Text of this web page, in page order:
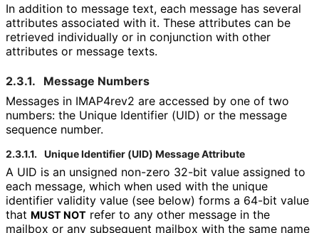
In addition to message text, each message has several
attributes associated with it. These attributes can be
retrieved individually or in conjunction with other
attributes or message texts.
2.3.1.
Message Numbers
Messages in IMAP4rev2 are accessed by one of two
numbers: the Unique Identifier (UID) or the message
sequence number.
2.3.1.1. Unique Identifier (UID) Message Attribute
A UID is an unsigned non-zero 32-bit value assigned to
each message, which when used with the unique
identifier validity value (see below) forms a 64-bit value
that MUST NOT refer to any other message in the
mailbox or any subsequent mailbox with the same name